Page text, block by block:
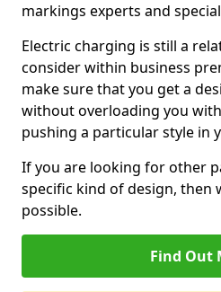
markings experts and
Electric charging is still a
consider within business
make sure that you get a
without overloading you
pushing a particular style in
If you are looking for other
specific kind of design, then
possible.
Find Out